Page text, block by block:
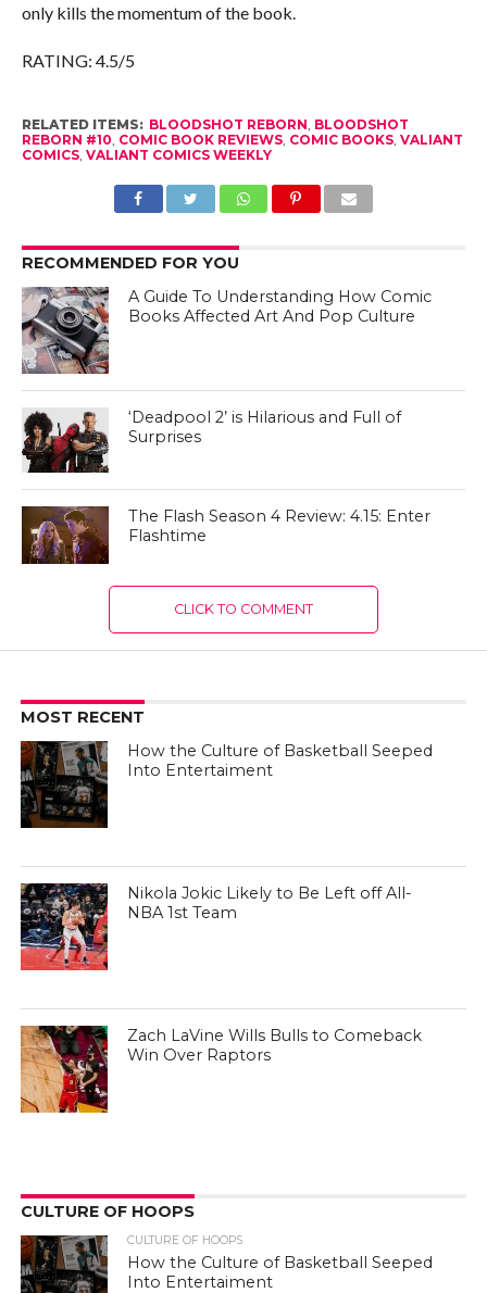
only kills the momentum of the book.
RATING: 4.5/5
RELATED ITEMS: BLOODSHOT REBORN BLOODSHOT
REBORN #10 COMIC BOOK REVIEWS, COMIC BOOKS, VALIANT
COMICS, VALIANT COMICS WEEKLY
RECOMMENDED FOR YOU
A Guide To Understanding How Comic
Books Affected Art And Pop Culture
‘Deadpool 2’ is Hilarious and Full of
Surprises
The Flash Season 4 Review: 4.15: Enter
Flashtime
CLICK TO COMMENT
MOST RECENT
How the Culture of Basketball Seeped
Into Entertaiment
Nikola Jokic Likely to Be Left off All-
NBA 1st Team
Zach LaVine Wills Bulls to Comeback
Win Over Raptors
CULTURE OF HOOPS
CULTURE OF HOOPS
How the Culture of Basketball Seeped
Into Entertaiment